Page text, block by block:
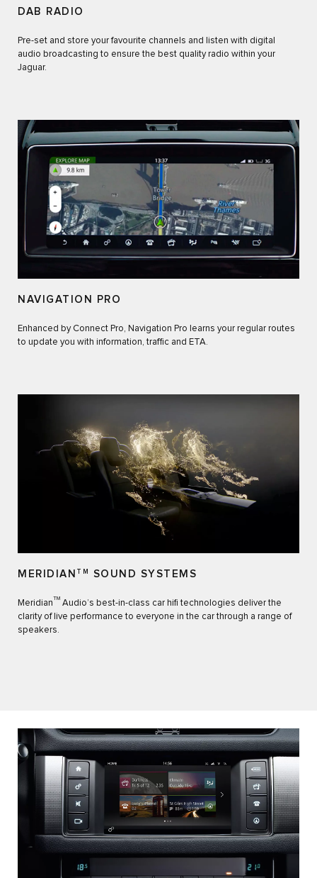
DAB RADIO
Pre-set and store your favourite channels and listen with digital
audio broadcasting to ensure the best quality radio within your
Jaguar.
NAVIGATION PRO
Enhanced by Connect Pro, Navigation Pro learns your regular routes
to update you with information, traffic and ETA.
MERIDIAN TM SOUND SYSTEMS
MeridianTM Audio’s best-in-class car hifi technologies deliver the
clarity of live performance to everyone in the car through a range of
speakers.